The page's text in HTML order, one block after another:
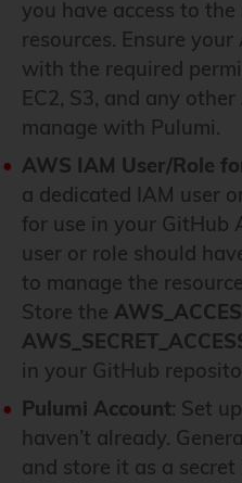
you have access to
resources. Ensure
with the required
EC2, S3, and any
manage with Pulumi.
AWS IAM User/Role
a dedicated IAM user
for use in your GitHub
user or role should
to manage the
Store the
in your GitHub
Pulumi Account: Set
haven’t already.
and store it as a